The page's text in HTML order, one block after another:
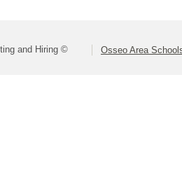
and Hiring © Osseo Area